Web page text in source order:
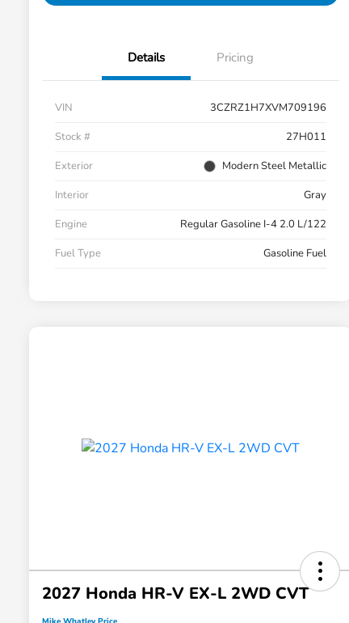
Details Pricing
VIN
3CZRZ1H7XVM709196
Stock #
27H011
Exterior
Modern Steel Metallic
Interior
Gray
Engine
Regular Gasoline I-4 2.0 L/122
Fuel Type
Gasoline Fuel
2027 Honda HR-V EX-L 2WD CVT